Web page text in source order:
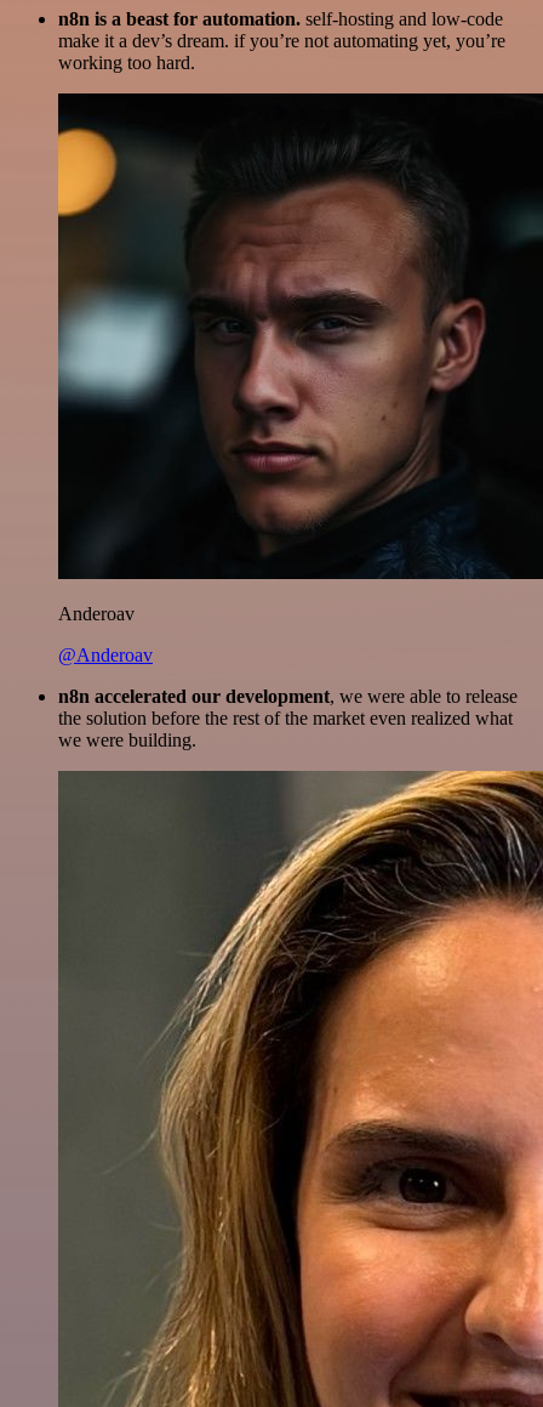
n8n is a beast for automation. self-hosting and low-code
make it a dev’s dream. if you’re not automating yet, you’re
working too hard.
Anderoav
@Anderoav
n8n accelerated our development, we were able to release
the solution before the rest of the market even realized what
we were building.